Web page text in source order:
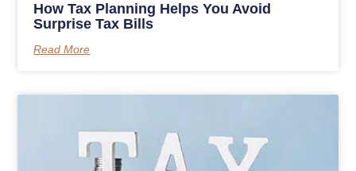
How Tax Planning Helps You Avoid
Surprise Tax Bills
Read More